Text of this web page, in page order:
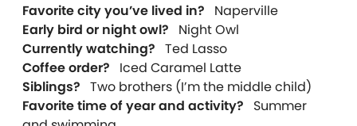
Favorite city you’ve lived in? Naperville
Early bird or night owl? Night Owl
Currently watching? Ted Lasso
Coffee order? Iced Caramel Latte
Siblings? Two brothers (I’m the middle child)
Favorite time of year and activity? Summer